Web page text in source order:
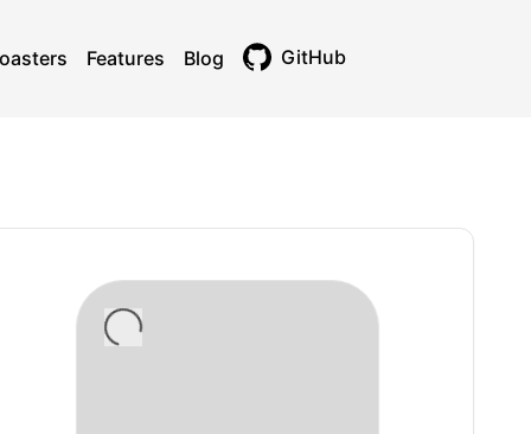
Features Blog GitHub